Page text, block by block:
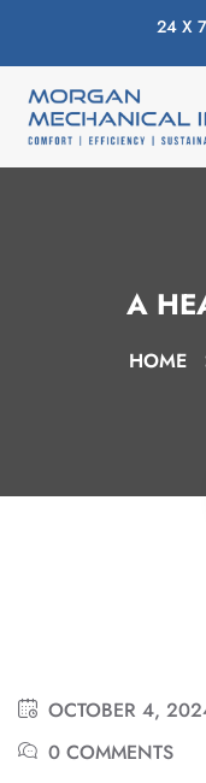
24 X
A
HOME
OCTOBER 4,
0 COMMENTS